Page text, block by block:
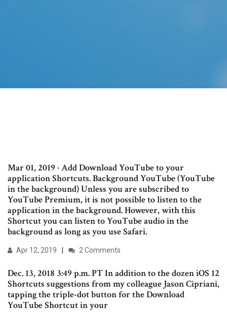
Mar 01, 2019 · Add Download YouTube to your
application Shortcuts. Background YouTube (YouTube
in the background) Unless you are subscribed to
YouTube Premium, it is not possible to listen to the
application in the background. However, with this
Shortcut you can listen to YouTube audio in the
background as long as you use Safari.
Apr 12, 2019 2 Comments
Dec. 13, 2018 3:49 p.m. PT In addition to the dozen iOS 12
Shortcuts suggestions from my colleague Jason Cipriani,
tapping the triple-dot button for the Download
YouTube Shortcut in your